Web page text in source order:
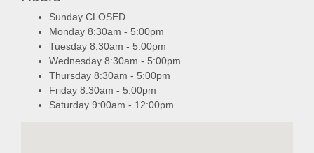
Sunday CLOSED
Monday 8:30am - 5:00pm
Tuesday 8:30am - 5:00pm
Wednesday 8:30am - 5:00pm
Thursday 8:30am - 5:00pm
Friday 8:30am - 5:00pm
Saturday 9:00am - 12:00pm